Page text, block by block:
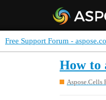
Free Support Forum -
How to
Aspose.Cells